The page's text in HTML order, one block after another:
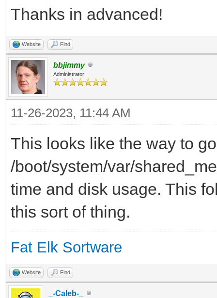
Thanks in advanced!
Website Find
bbjimmy
Administrator
11-26-2023, 11:44 AM
This looks like the way to
/boot/system/var/
time and disk usage. This
this sort of thing.
Fat Elk Sortware
Website Find
_-Caleb-_